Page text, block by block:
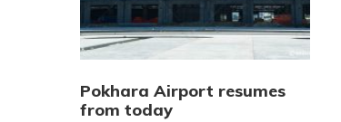
Pokhara Airport resumes
from today